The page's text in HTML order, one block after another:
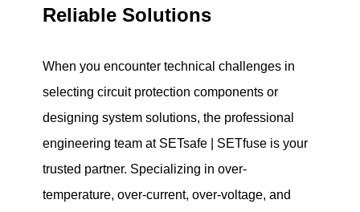
Reliable Solutions
When you encounter technical challenges in
selecting circuit protection components or
designing system solutions, the professional
engineering team at SETsafe | SETfuse is your
trusted partner. Specializing in over-
temperature, over-current, over-voltage, and